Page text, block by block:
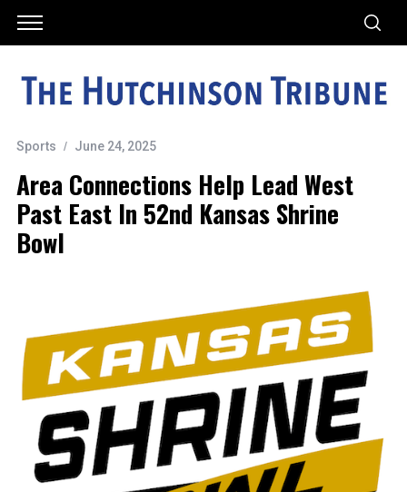
Sports June 24, 2025
Area Connections Help Lead West
Past East In 52nd Kansas Shrine
Bowl